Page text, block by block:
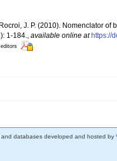
J. P. (2010). Nomenclator
1-184., available online at https://
and databases developed and hosted by